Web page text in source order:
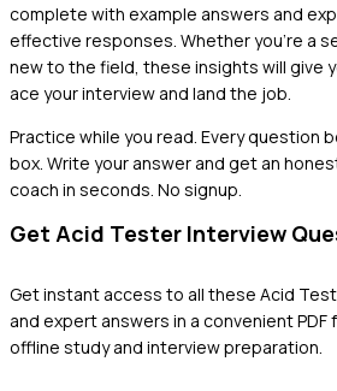
complete with example answers and
effective responses. Whether you're a
new to the field, these insights will give
ace your interview and land the job.
Practice while you read. Every question
box. Write your answer and get an
coach in seconds. No signup.
Get Acid Tester Interview
Get instant access to all these Acid
and expert answers in a convenient
offline study and interview preparation.